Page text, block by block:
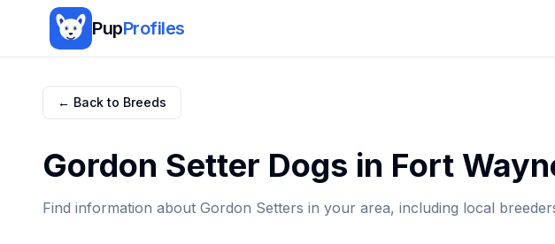
PupProfiles
← Back to Breeds
Gordon Setter Dogs in Fort
Find information about Gordon Setters in your area, including local